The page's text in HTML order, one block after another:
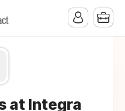
at Integra